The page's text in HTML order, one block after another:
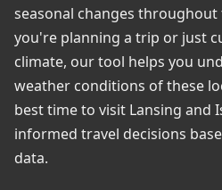
seasonal changes throughout
you're planning a trip or just
climate, our tool helps you
weather conditions of these
best time to visit Lansing and
informed travel decisions
data.